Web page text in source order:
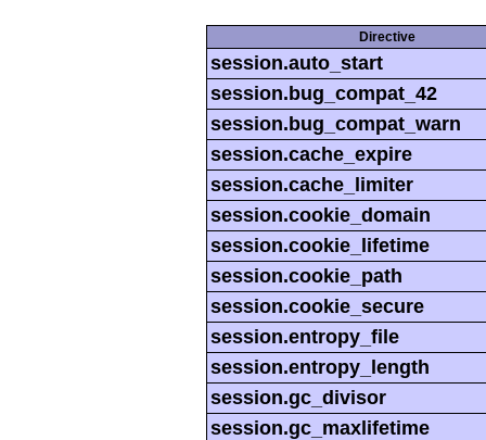
Directive
session.auto_start
session.bug_compat_42
session.bug_compat_warn
session.cache_expire
session.cache_limiter
session.cookie_domain
session.cookie_lifetime
session.cookie_path
session.cookie_secure
session.entropy_file
session.entropy_length
session.gc_divisor
session.gc_maxlifetime